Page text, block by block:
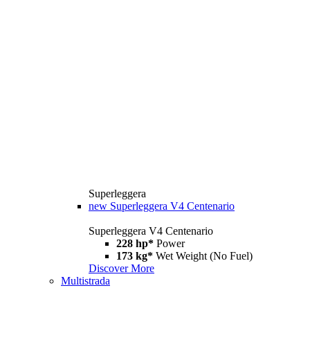
Superleggera
new Superleggera V4 Centenario
Superleggera V4 Centenario
228 hp* Power
173 kg* Wet Weight (No Fuel)
Discover More
Multistrada